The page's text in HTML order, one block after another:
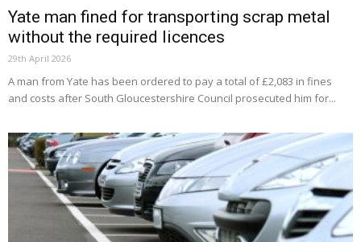
Yate man fined for transporting scrap metal
without the required licences
29th April 2026
A man from Yate has been ordered to pay a total of £2,083 in fines
and costs after South Gloucestershire Council prosecuted him for...